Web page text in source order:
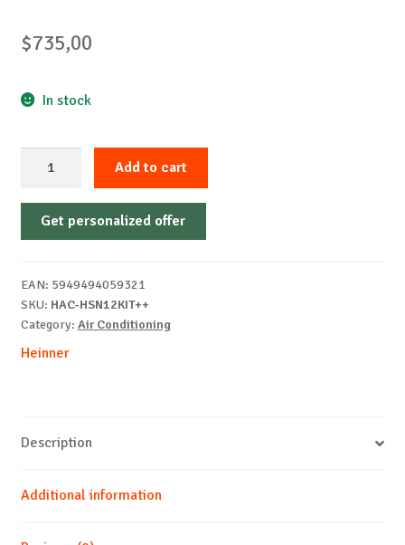
$735,00
In stock
HEINNER
HAC-
Add to cart
Get personalized offer
EAN: 5949494059321
SKU: HAC-HSN12KIT++
Category: Air Conditioning
Heinner
Description
Additional information